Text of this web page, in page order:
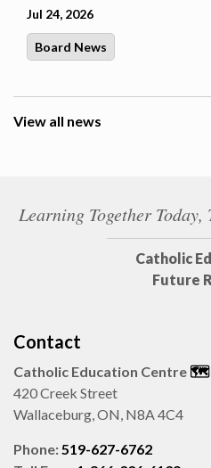
Jul 24, 2026
Board News
View all news
Learning Together
Catholic
Future
Contact
Catholic Education Centre 🗺️
420 Creek Street
Wallaceburg, ON, N8A 4C4
Phone:519-627-6762